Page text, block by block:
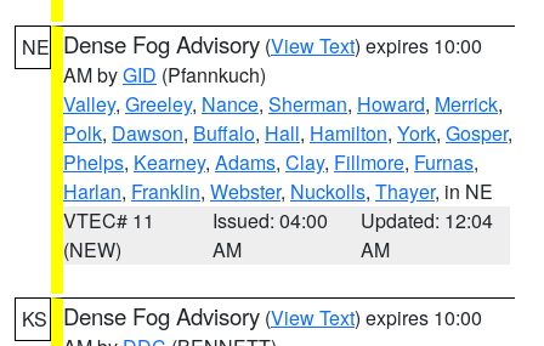
NE Dense Fog Advisory (View Text) expires 10:00
AM byGID (Pfannkuch)
Valley, Greeley, Nance, Sherman, Howard, Merrick,
Polk, Dawson, Buffalo, Hall, Hamilton, York, Gosper,
Phelps, Kearney, Adams, Clay, Fillmore, Furnas,
Harlan, Franklin, Webster, Nuckolls, Thayer, in NE
VTEC# 11
(NEW)
Issued: 04:00
AM
Updated: 12:04
AM
KS Dense Fog Advisory (View Text) expires 10:00